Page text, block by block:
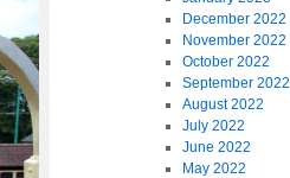
December 2022
November 2022
October 2022
September 2022
August 2022
July 2022
June 2022
May 2022